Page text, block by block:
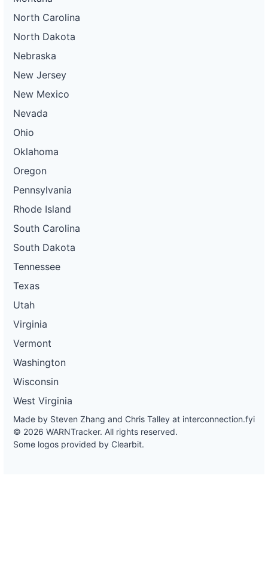
North Carolina
North Dakota
Nebraska
New Jersey
New Mexico
Nevada
Ohio
Oklahoma
Oregon
Pennsylvania
Rhode Island
South Carolina
South Dakota
Tennessee
Texas
Utah
Virginia
Vermont
Washington
Wisconsin
West Virginia
Made by Steven Zhang and Chris Talley at interconnection.fyi
© 2026 WARNTracker. All rights reserved.
Some logos provided by Clearbit.